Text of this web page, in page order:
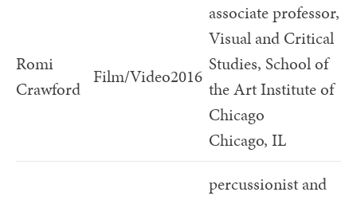
Romi
Crawford
Film/Video2016
associate professor,
Visual and Critical
Studies, School of
the Art Institute of
Chicago
Chicago, IL
percussionist and